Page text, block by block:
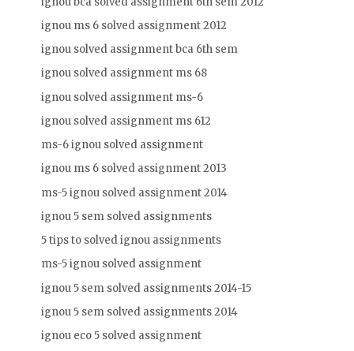
ignou ms 6 solved assignment 2012
ignou solved assignment bca 6th sem
ignou solved assignment ms 68
ignou solved assignment ms-6
ignou solved assignment ms 612
ms-6 ignou solved assignment
ignou ms 6 solved assignment 2013
ms-5 ignou solved assignment 2014
ignou 5 sem solved assignments
5 tips to solved ignou assignments
ms-5 ignou solved assignment
ignou 5 sem solved assignments 2014-15
ignou 5 sem solved assignments 2014
ignou eco 5 solved assignment